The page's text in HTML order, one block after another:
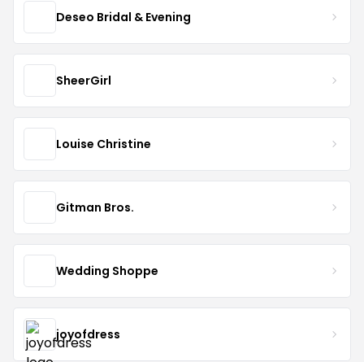
Deseo Bridal & Evening
SheerGirl
Louise Christine
Gitman Bros.
Wedding Shoppe
joyofdress